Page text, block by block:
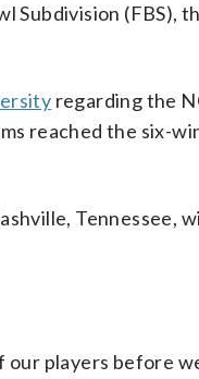
Subdivision (FBS),
regarding the
reached the six-
Tennessee,
our players before